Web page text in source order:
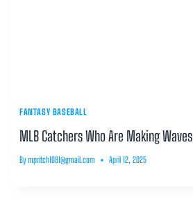
FANTASY BASEBALL
MLB Catchers Who Are Making Waves
By mpritch1081@gmail.com April 12, 2025